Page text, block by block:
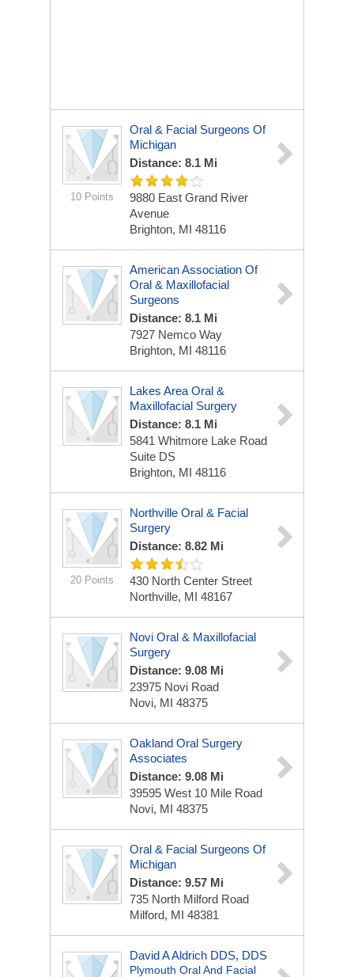
10 Points
Oral & Facial Surgeons Of
Michigan
Distance: 8.1 Mi
9880 East Grand River
Avenue
Brighton, MI 48116
American Association Of
Oral & Maxillofacial
Surgeons
Distance: 8.1 Mi
7927 Nemco Way
Brighton, MI 48116
Lakes Area Oral &
Maxillofacial Surgery
Distance: 8.1 Mi
5841 Whitmore Lake Road
Suite DS
Brighton, MI 48116
20 Points
Northville Oral & Facial
Surgery
Distance: 8.82 Mi
430 North Center Street
Northville, MI 48167
Novi Oral & Maxillofacial
Surgery
Distance: 9.08 Mi
23975 Novi Road
Novi, MI 48375
Oakland Oral Surgery
Associates
Distance: 9.08 Mi
39595 West 10 Mile Road
Novi, MI 48375
Oral & Facial Surgeons Of
Michigan
Distance: 9.57 Mi
735 North Milford Road
Milford, MI 48381
David A Aldrich DDS, DDS
Plymouth Oral And Facial